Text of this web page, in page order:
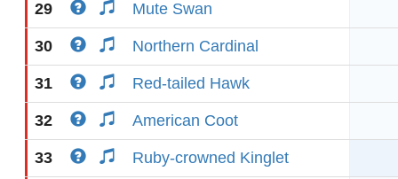
29 Mute Swan
30 Northern Cardinal
31 Red-tailed Hawk
32 American Coot
33 Ruby-crowned Kinglet